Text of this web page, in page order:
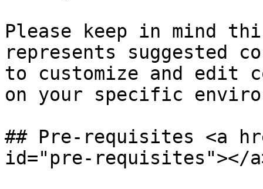
Please keep in mind
represents suggested
to customize and edit
on your specific
## Pre-requisites <a
id="pre-requisites"></